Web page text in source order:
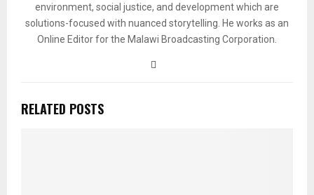
environment, social justice, and development which are
solutions-focused with nuanced storytelling. He works as an
Online Editor for the Malawi Broadcasting Corporation.
RELATED POSTS